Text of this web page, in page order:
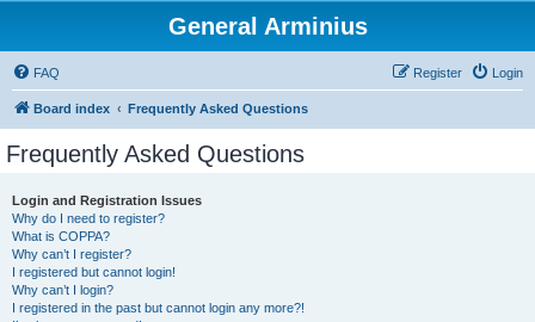
General Arminius
FAQ Login
Register
Board index Frequently Asked Questions
Frequently Asked Questions
Login and Registration Issues
Why do I need to register?
What is COPPA?
Why can’t I register?
I registered but cannot login!
Why can’t I login?
I registered in the past but cannot login any more?!